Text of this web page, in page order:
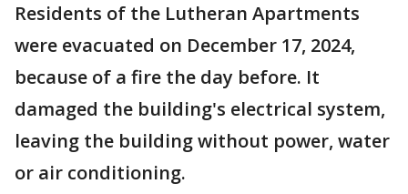
Residents of the Lutheran Apartments
were evacuated on December 17, 2024,
because of a fire the day before. It
damaged the building's electrical system,
leaving the building without power, water
or air conditioning.